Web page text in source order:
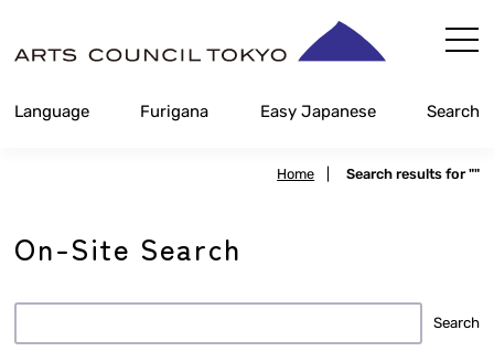
Content
Language Furigana Easy Japanese Search
Home Search results for ""
On-Site Search
Search